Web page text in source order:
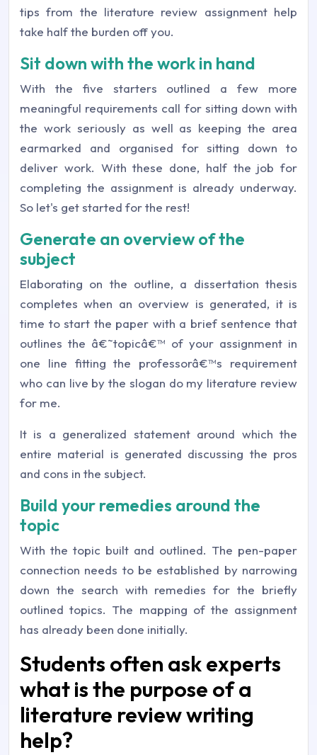
tips from the literature review assignment help
take half the burden off you.
Sit down with the work in hand
With the five starters outlined a few more
meaningful requirements call for sitting down with
the work seriously as well as keeping the area
earmarked and organised for sitting down to
deliver work. With these done, half the job for
completing the assignment is already underway.
So let's get started for the rest!
Generate an overview of the
subject
Elaborating on the outline, a dissertation thesis
completes when an overview is generated, it is
time to start the paper with a brief sentence that
outlines the â€˜topicâ€™ of your assignment in
one line fitting the professorâ€™s requirement
who can live by the slogan do my literature review
for me.
It is a generalized statement around which the
entire material is generated discussing the pros
and cons in the subject.
Build your remedies around the
topic
With the topic built and outlined. The pen-paper
connection needs to be established by narrowing
down the search with remedies for the briefly
outlined topics. The mapping of the assignment
has already been done initially.
Students often ask experts
what is the purpose of a
literature review writing
help?